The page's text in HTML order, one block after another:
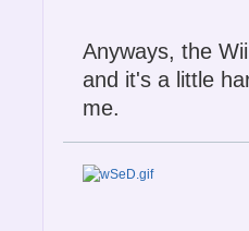
Anyways, the
and it's a little
me.